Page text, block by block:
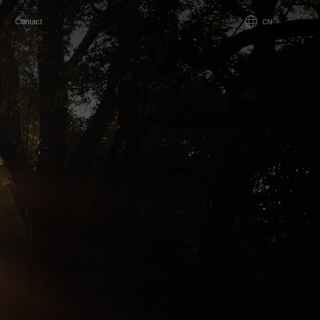
Contact CN